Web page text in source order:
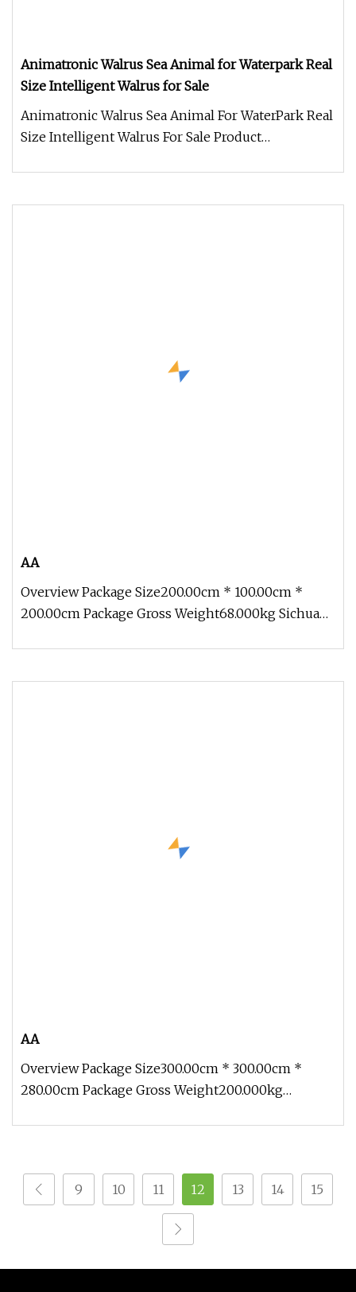
Animatronic Walrus Sea Animal for Waterpark Real
Size Intelligent Walrus for Sale
Animatronic Walrus Sea Animal For WaterPark Real
Size Intelligent Walrus For Sale Product
AA
Overview Package Size200.00cm * 100.00cm *
200.00cm Package Gross Weight68.000kg Sichuan
AA
Overview Package Size300.00cm * 300.00cm *
280.00cm Package Gross Weight200.000kg
9 10 11 12 13 14 15